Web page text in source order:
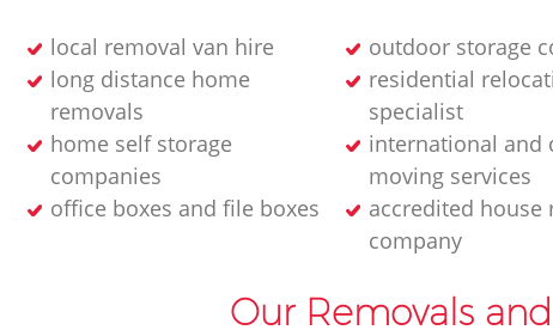
local removal van hire outdoor storage
long distance home
removals
residential
specialist
home self storage
companies
international and
moving services
office boxes and file boxes
accredited house
company
Our Removals